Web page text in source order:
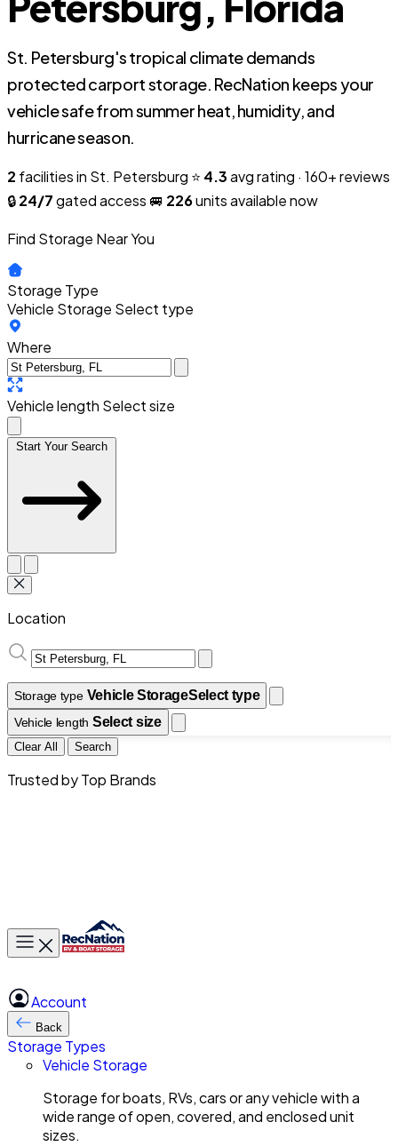
St. Petersburg's tropical climate demands
protected carport storage. RecNation keeps your
vehicle safe from summer heat, humidity, and
hurricane season.
2 facilities in St. Petersburg ⭐ 4.3avg rating · 160+ reviews
🔒24/7gated access 🚐 226units available now
Find Storage Near You
Storage Type
Vehicle Storage Select type
Where
Vehicle length Select size
Start Your Search
Location
Storage type Vehicle StorageSelect type
Vehicle length Select size
Clear All Search
Trusted by Top Brands
Toggle main menu
Account
Back
Storage Types
Vehicle Storage
Storage for boats, RVs, cars or any vehicle with a
wide range of open, covered, and enclosed unit
sizes.